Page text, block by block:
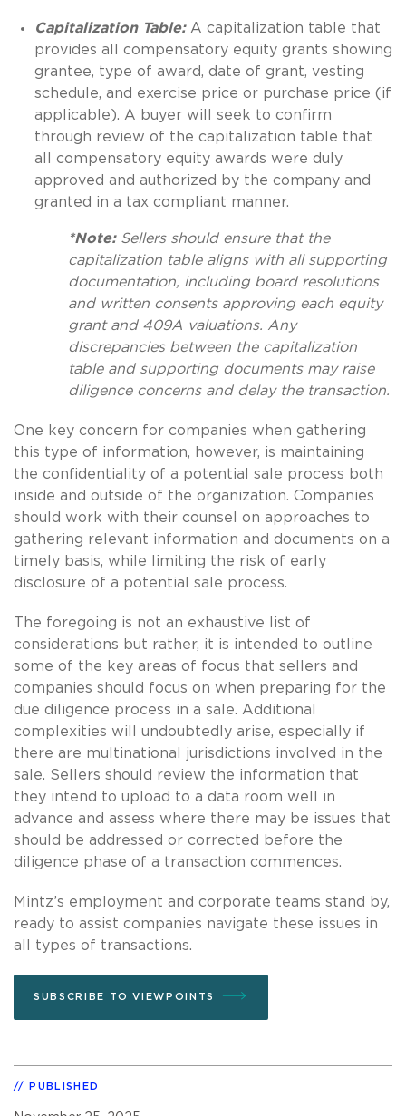
Capitalization Table:A capitalization table that
provides all compensatory equity grants showing
grantee, type of award, date of grant, vesting
schedule, and exercise price or purchase price (if
applicable). A buyer will seek to confirm
through review of the capitalization table that
all compensatory equity awards were duly
approved and authorized by the company and
granted in a tax compliant manner.
*Note: Sellers should ensure that the
capitalization table aligns with all supporting
documentation, including board resolutions
and written consents approving each equity
grant and 409A valuations. Any
discrepancies between the capitalization
table and supporting documents may raise
diligence concerns and delay the transaction.
One key concern for companies when gathering
this type of information, however, is maintaining
the confidentiality of a potential sale process both
inside and outside of the organization. Companies
should work with their counsel on approaches to
gathering relevant information and documents on a
timely basis, while limiting the risk of early
disclosure of a potential sale process.
The foregoing is not an exhaustive list of
considerations but rather, it is intended to outline
some of the key areas of focus that sellers and
companies should focus on when preparing for the
due diligence process in a sale. Additional
complexities will undoubtedly arise, especially if
there are multinational jurisdictions involved in the
sale. Sellers should review the information that
they intend to upload to a data room well in
advance and assess where there may be issues that
should be addressed or corrected before the
diligence phase of a transaction commences.
Mintz’s employment and corporate teams stand by,
ready to assist companies navigate these issues in
all types of transactions.
SUBSCRIBE TO VIEWPOINTS
PUBLISHED